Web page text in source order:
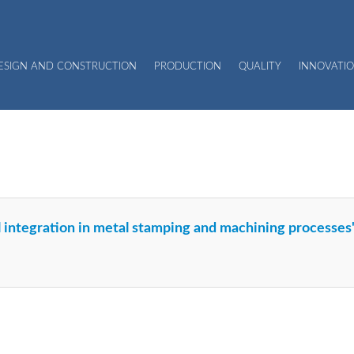
AND CONSTRUCTION PRODUCTION QUALITY
in metal stamping and machining